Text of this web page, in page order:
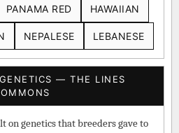
PANAMA RED HAWAIIAN
NEPALESE LEBANESE
— THE LINES
on genetics that breeders gave to